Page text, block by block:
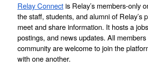
Relay Connect is Relay’s members-only
the staff, students, and alumni of Relay’s
meet and share information. It hosts a
postings, and news updates. All
community are welcome to join the
with one another.